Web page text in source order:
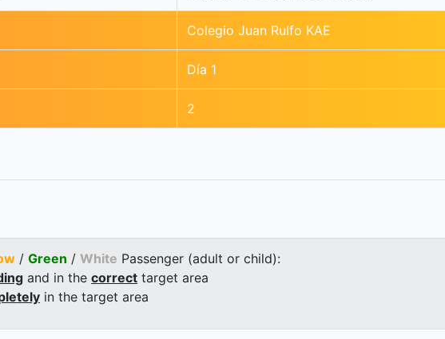
Colegio Juan Rulfo KAE
Día 1
2
/ Green / White Passenger (adult or child):
and in the correct target area
in the target area